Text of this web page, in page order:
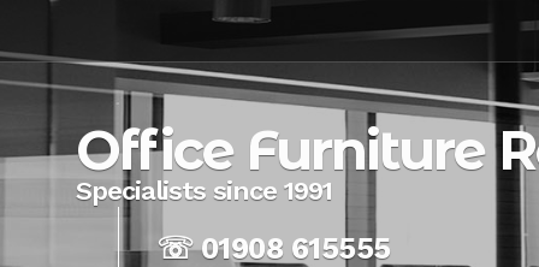
navigation
content
Office Furniture
☏ 01908 615555